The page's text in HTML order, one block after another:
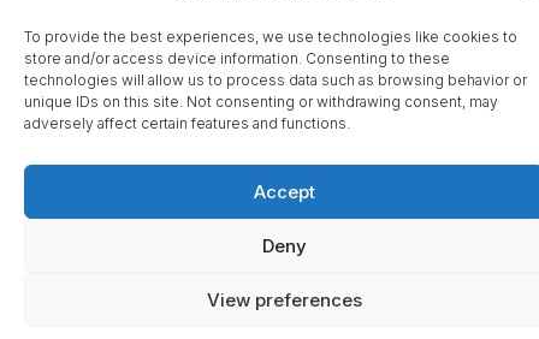
To provide the best experiences, we use technologies like cookies to
store and/or access device information. Consenting to these
technologies will allow us to process data such as browsing behavior or
unique IDs on this site. Not consenting or withdrawing consent, may
adversely affect certain features and functions.
Accept
Deny
View preferences